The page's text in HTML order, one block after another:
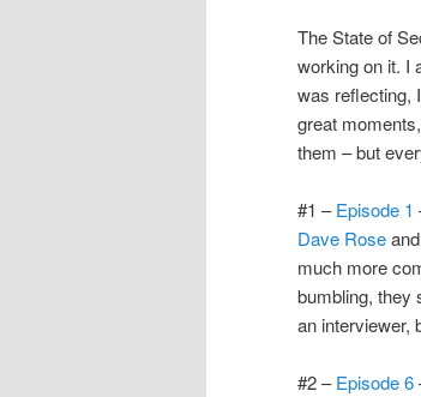
The State of
working on it. I
was reflecting,
great
them – but
#1 –Episode 1
Dave Rose
much more
bumbling, they
an interviewer,
#2 –Episode 6